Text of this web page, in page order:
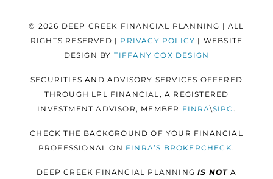
© 2026 DEEP CREEK FINANCIAL PLANNING | ALL
RIGHTS RESERVED | PRIVACY POLICY | WEBSITE
DESIGN BY TIFFANY COX DESIGN
SECURITIES AND ADVISORY SERVICES OFFERED
THROUGH LPL FINANCIAL, A REGISTERED
INVESTMENT ADVISOR, MEMBER FINRA\SIPC .
CHECK THE BACKGROUND OF YOUR FINANCIAL
PROFESSIONAL ON FINRA’S BROKERCHECK.
DEEP CREEK FINANCIAL PLANNINGIS NOTA